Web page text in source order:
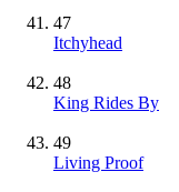
47
Itchyhead
48
King Rides By
49
Living Proof